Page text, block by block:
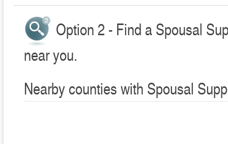
Option 2 - Find a Spousal
near you.
Nearby counties with Spousal